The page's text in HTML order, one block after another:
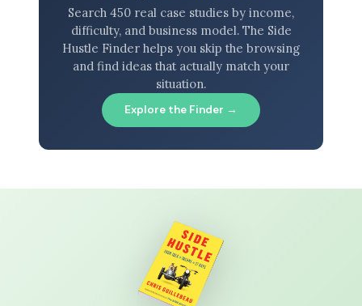
Search 450 real case studies by income,
difficulty, and business model. The Side
Hustle Finder helps you skip the browsing
and find ideas that actually match your
situation.
Explore the Finder →